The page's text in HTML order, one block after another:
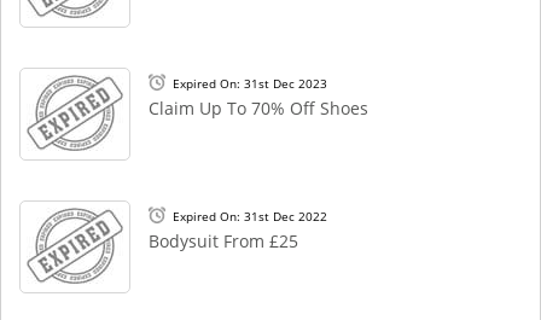
Expired On: 31st Dec 2023
Claim Up To 70% Off Shoes
Expired On: 31st Dec 2022
Bodysuit From £25